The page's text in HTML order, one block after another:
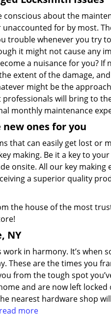
about the
for by most.
trouble whenever you try
it might not cause any
a nuisance for you?
extent of the damage,
might be the
will bring to
monthly maintenance
new ones for you
that can easily get lost or
making. Be it a key to
onsite. All our key
a superior quality
the house of the most
NY
work in harmony. It’s
These are the times you
from the tough spot
and are now left
nearest hardware shop
more